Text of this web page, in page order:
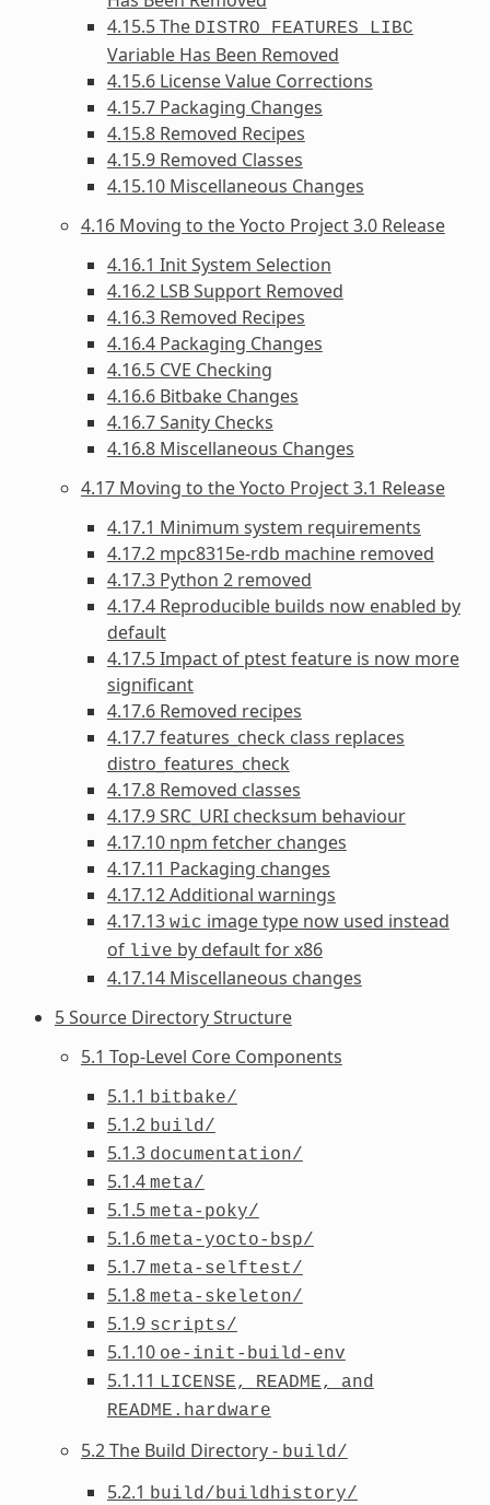
4.15.5 The DISTRO_FEATURES_LIBC
Variable Has Been Removed
4.15.6 License Value Corrections
4.15.7 Packaging Changes
4.15.8 Removed Recipes
4.15.9 Removed Classes
4.15.10 Miscellaneous Changes
4.16 Moving to the Yocto Project 3.0 Release
4.16.1 Init System Selection
4.16.2 LSB Support Removed
4.16.3 Removed Recipes
4.16.4 Packaging Changes
4.16.5 CVE Checking
4.16.6 Bitbake Changes
4.16.7 Sanity Checks
4.16.8 Miscellaneous Changes
4.17 Moving to the Yocto Project 3.1 Release
4.17.1 Minimum system requirements
4.17.2 mpc8315e-rdb machine removed
4.17.3 Python 2 removed
4.17.4 Reproducible builds now enabled by
default
4.17.5 Impact of ptest feature is now more
significant
4.17.6 Removed recipes
4.17.7 features_check class replaces
distro_features_check
4.17.8 Removed classes
4.17.9 SRC_URI checksum behaviour
4.17.10 npm fetcher changes
4.17.11 Packaging changes
4.17.12 Additional warnings
4.17.13 wic image type now used instead
of live by default for x86
4.17.14 Miscellaneous changes
5 Source Directory Structure
5.1 Top-Level Core Components
5.1.1 bitbake/
5.1.2 build/
5.1.3 documentation/
5.1.4 meta/
5.1.5 meta-poky/
5.1.6 meta-yocto-bsp/
5.1.7 meta-selftest/
5.1.8 meta-skeleton/
5.1.9 scripts/
5.1.10 oe-init-build-env
5.1.11 LICENSE, README,
and
README.hardware
5.2 The Build Directory - build/
5.2.1 build/buildhistory/